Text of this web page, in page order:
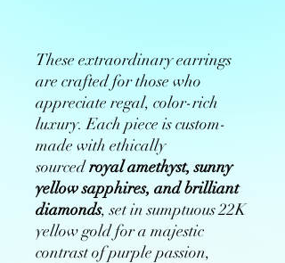
These extraordinary earrings
are crafted for those who
appreciate regal, color-rich
luxury. Each piece is custom-
made with ethically
sourcedroyal amethyst, sunny
yellow sapphires, and brilliant
diamonds, set in sumptuous 22K
yellow gold for a majestic
contrast of purple passion,